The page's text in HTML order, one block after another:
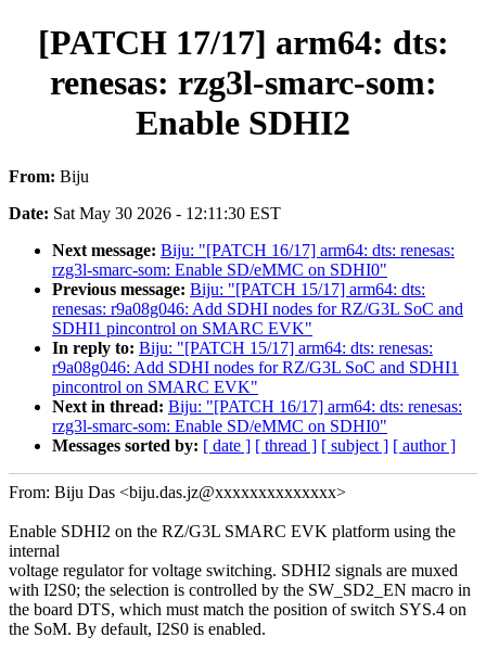
[PATCH 17/17] arm64: dts:
renesas: rzg3l-smarc-som:
Enable SDHI2
From: Biju
Date: Sat May 30 2026 - 12:11:30 EST
Next message: Biju: "[PATCH 16/17] arm64: dts: renesas:
rzg3l-smarc-som: Enable SD/eMMC on SDHI0"
Previous message: Biju: "[PATCH 15/17] arm64: dts:
renesas: r9a08g046: Add SDHI nodes for RZ/G3L SoC and
SDHI1 pincontrol on SMARC EVK"
In reply to: Biju: "[PATCH 15/17] arm64: dts: renesas:
r9a08g046: Add SDHI nodes for RZ/G3L SoC and SDHI1
pincontrol on SMARC EVK"
Next in thread: Biju: "[PATCH 16/17] arm64: dts: renesas:
rzg3l-smarc-som: Enable SD/eMMC on SDHI0"
Messages sorted by: [ date ] [ thread ] [ subject ] [ author ]
From: Biju Das <biju.das.jz@xxxxxxxxxxxxxx>
Enable SDHI2 on the RZ/G3L SMARC EVK platform using the
internal
voltage regulator for voltage switching. SDHI2 signals are muxed
with I2S0; the selection is controlled by the SW_SD2_EN macro in
the board DTS, which must match the position of switch SYS.4 on
the SoM. By default, I2S0 is enabled.